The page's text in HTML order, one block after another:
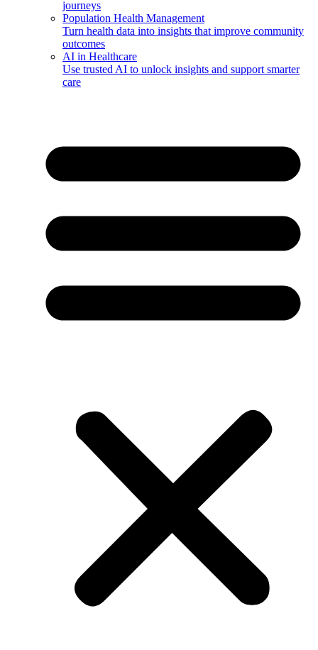
journeys
Population Health Management
Turn health data into insights that improve community
outcomes
AI in Healthcare
Use trusted AI to unlock insights and support smarter
care